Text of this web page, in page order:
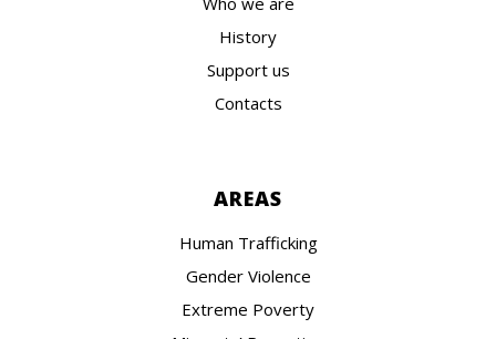
History
Support us
Contacts
AREAS
Human Trafficking
Gender Violence
Extreme Poverty